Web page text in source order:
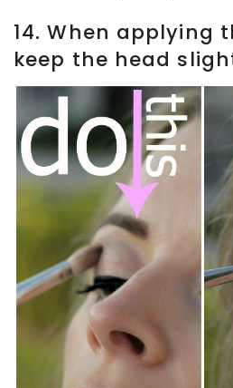
14. When applying
keep the head